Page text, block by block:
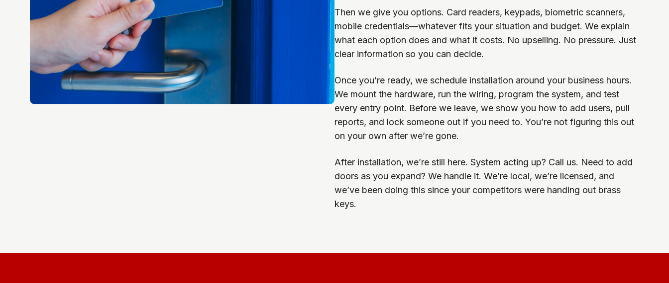
Then we give you options. Card readers, keypads, biometric scanners,
mobile credentials—whatever fits your situation and budget. We explain
what each option does and what it costs. No upselling. No pressure. Just
clear information so you can decide.
Once you’re ready, we schedule installation around your business hours.
We mount the hardware, run the wiring, program the system, and test
every entry point. Before we leave, we show you how to add users, pull
reports, and lock someone out if you need to. You’re not figuring this out
on your own after we’re gone.
After installation, we’re still here. System acting up? Call us. Need to add
doors as you expand? We handle it. We’re local, we’re licensed, and
we’ve been doing this since your competitors were handing out brass
keys.